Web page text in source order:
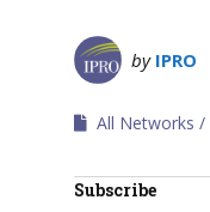
by IPRO
All Networks
Subscribe